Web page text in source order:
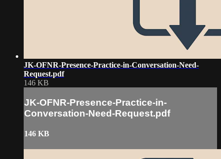
JK-OFNR-Presence-Practice-in-Conversation-Need-
Request.pdf
146 KB
JK-OFNR-Presence-Practice-in-
Conversation-Need-Request.pdf
146 KB